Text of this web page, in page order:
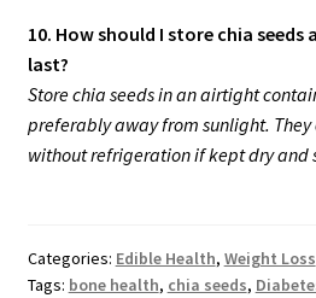
10. How should I store chia
last?
Store chia seeds in an airtight
preferably away from sunlight. They
without refrigeration if kept dry and
Categories: Edible Health, Weight Loss
Tags: bone health, chia seeds,